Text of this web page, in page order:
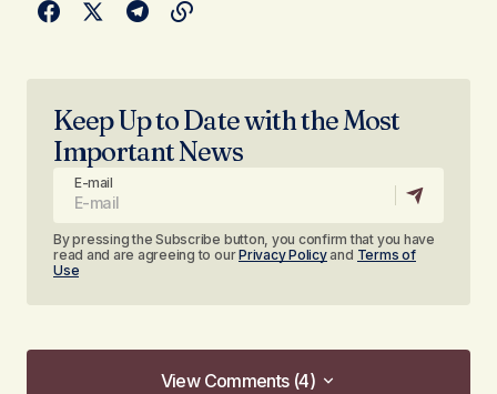
Keep Up to Date with the Most
Important News
E-mail
By pressing the Subscribe button, you confirm that you have
read and are agreeing to ourPrivacy Policyand Terms of
Use
View Comments (4)